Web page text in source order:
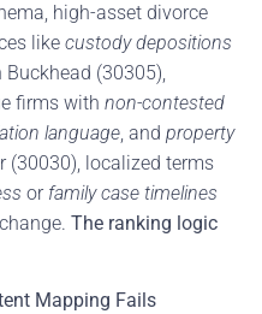
high-asset divorce
like custody depositions
Buckhead (30305),
firms with non-contested
language, and property
(30030), localized terms
or family case timelines
The ranking logic
Mapping Fails